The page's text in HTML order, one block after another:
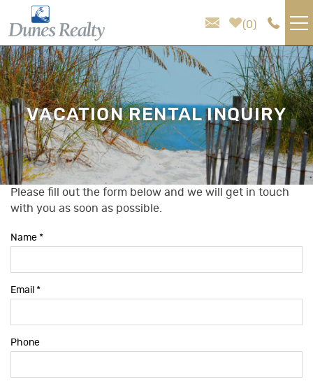
Skip to main content
0
VACATION RENTALS
AREA GUIDE
HOMEOWNER SERVICES
SALES
VACATION RENTAL INQUIRY
You are here
Please fill out the form below and we will get in touch
with you as soon as possible.
Name *
Email *
Phone